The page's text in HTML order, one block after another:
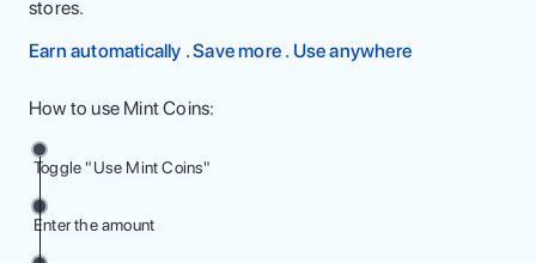
stores.
Earn automatically . Save more . Use anywhere
How to use Mint Coins:
Toggle "Use Mint Coins"
Enter the amount